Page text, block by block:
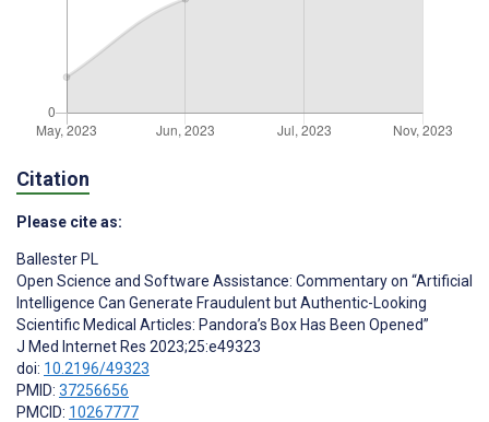
Citation
Please cite as:
Ballester PL
Open Science and Software Assistance: Commentary on “Artificial
Intelligence Can Generate Fraudulent but Authentic-Looking
Scientific Medical Articles: Pandora’s Box Has Been Opened”
J Med Internet Res 2023;25:e49323
doi: 10.2196/49323
PMID: 37256656
PMCID: 10267777